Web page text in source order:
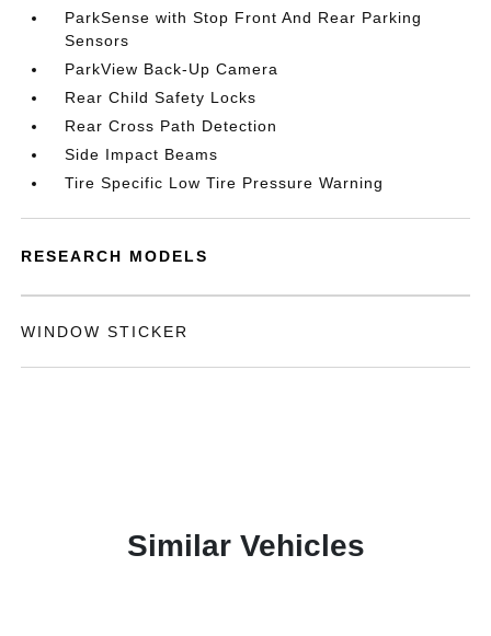
ParkSense with Stop Front And Rear Parking
Sensors
ParkView Back-Up Camera
Rear Child Safety Locks
Rear Cross Path Detection
Side Impact Beams
Tire Specific Low Tire Pressure Warning
RESEARCH MODELS
WINDOW STICKER
Similar Vehicles